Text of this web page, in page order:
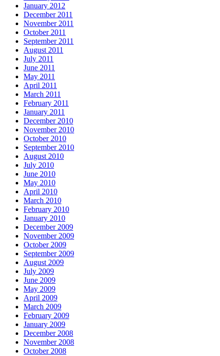
January 2012
December 2011
November 2011
October 2011
September 2011
August 2011
July 2011
June 2011
May 2011
April 2011
March 2011
February 2011
January 2011
December 2010
November 2010
October 2010
September 2010
August 2010
July 2010
June 2010
May 2010
April 2010
March 2010
February 2010
January 2010
December 2009
November 2009
October 2009
September 2009
August 2009
July 2009
June 2009
May 2009
April 2009
March 2009
February 2009
January 2009
December 2008
November 2008
October 2008